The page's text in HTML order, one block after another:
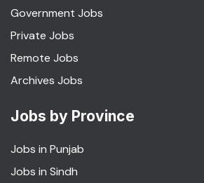
Government Jobs
Private Jobs
Remote Jobs
Archives Jobs
Jobs by Province
Jobs in Punjab
Jobs in Sindh